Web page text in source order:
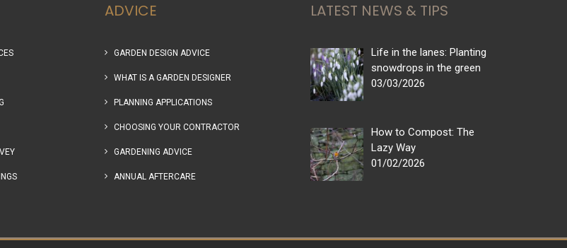
ADVICE
GARDEN DESIGN ADVICE
WHAT IS A GARDEN DESIGNER
PLANNING APPLICATIONS
CHOOSING YOUR CONTRACTOR
GARDENING ADVICE
ANNUAL AFTERCARE
LATEST NEWS & TIPS
Life in the lanes: Planting
snowdrops in the green
03/03/2026
How to Compost: The
Lazy Way
01/02/2026